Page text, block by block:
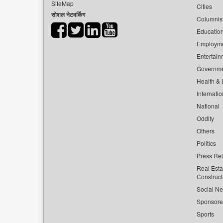
SiteMap
सोशल नेटवर्किंग
Cities
Health &
National
Oddity
Others
Politics
Press
Real
Social
Sports